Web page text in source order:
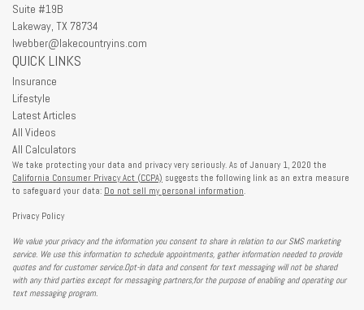
Suite #19B
Lakeway, TX 78734
lwebber@lakecountryins.com
QUICK LINKS
Insurance
Lifestyle
Latest Articles
All Videos
All Calculators
We take protecting your data and privacy very seriously. As of January 1, 2020 the
California Consumer Privacy Act (CCPA) suggests the following link as an extra measure
to safeguard your data: Do not sell my personal information.
Privacy Policy
We value your privacy and the information you consent to share in relation to our SMS marketing
service. We use this information to schedule appointments, gather information needed to provide
quotes and for customer service.Opt-in data and consent for text messaging will not be shared
with any third parties except for messaging partners,for the purpose of enabling and operating our
text messaging program.